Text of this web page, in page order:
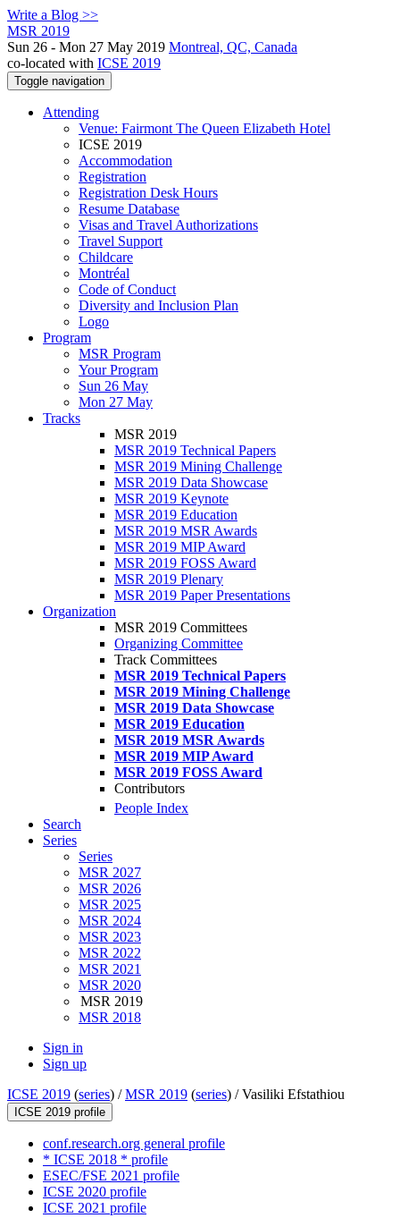
Write a Blog >>
MSR 2019
Sun 26 - Mon 27 May 2019 Montreal, QC, Canada
co-located with ICSE 2019
Toggle navigation
Attending
Venue: Fairmont The Queen Elizabeth Hotel
ICSE 2019
Accommodation
Registration
Registration Desk Hours
Resume Database
Visas and Travel Authorizations
Travel Support
Childcare
Montréal
Code of Conduct
Diversity and Inclusion Plan
Logo
Program
MSR Program
Your Program
Sun 26 May
Mon 27 May
Tracks
MSR 2019
MSR 2019 Technical Papers
MSR 2019 Mining Challenge
MSR 2019 Data Showcase
MSR 2019 Keynote
MSR 2019 Education
MSR 2019 MSR Awards
MSR 2019 MIP Award
MSR 2019 FOSS Award
MSR 2019 Plenary
MSR 2019 Paper Presentations
Organization
MSR 2019 Committees
Organizing Committee
Track Committees
MSR 2019 Technical Papers
MSR 2019 Mining Challenge
MSR 2019 Data Showcase
MSR 2019 Education
MSR 2019 MSR Awards
MSR 2019 MIP Award
MSR 2019 FOSS Award
Contributors
People Index
Search
Series
Series
MSR 2027
MSR 2026
MSR 2025
MSR 2024
MSR 2023
MSR 2022
MSR 2021
MSR 2020
MSR 2019
MSR 2018
Sign in
Sign up
ICSE 2019 (series) /MSR 2019 (series) /Vasiliki Efstathiou
ICSE 2019 profile
conf.research.org general profile
* ICSE 2018 * profile
ESEC/FSE 2021 profile
ICSE 2020 profile
ICSE 2021 profile